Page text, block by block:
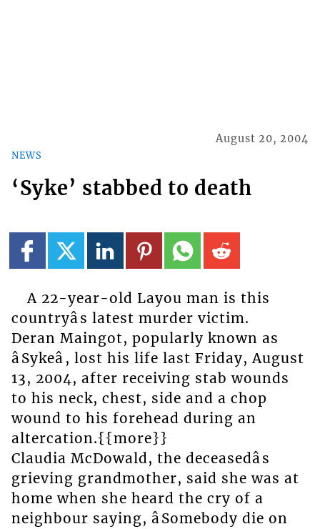
NEWS
August 20, 2004
‘Syke’ stabbed to death
A 22-year-old Layou man is this
countryâs latest murder victim.
Deran Maingot, popularly known as
âSykeâ, lost his life last Friday, August
13, 2004, after receiving stab wounds
to his neck, chest, side and a chop
wound to his forehead during an
altercation.{{more}}
Claudia McDowald, the deceasedâs
grieving grandmother, said she was at
home when she heard the cry of a
neighbour saying, âSomebody die on